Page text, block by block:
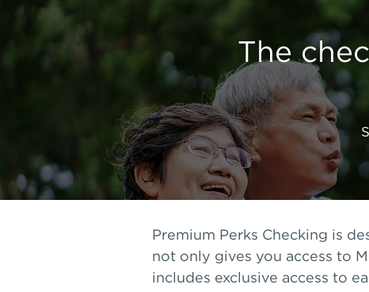
The
Premium Perks Checking is
not only gives you access to
includes exclusive access to